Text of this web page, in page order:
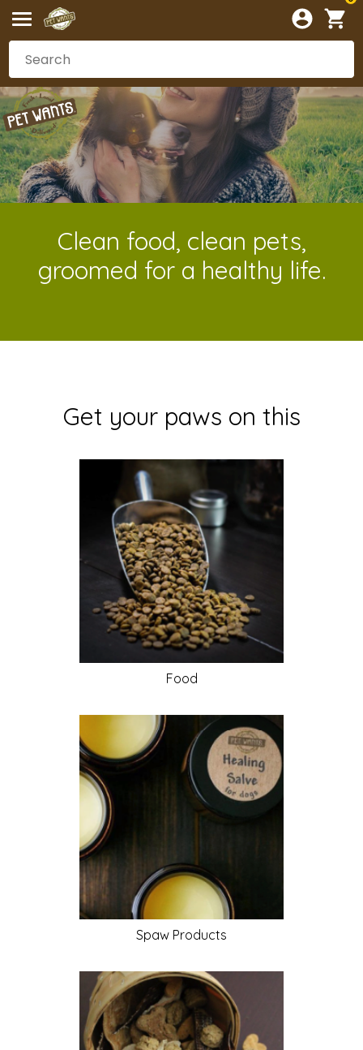
Clean food, clean pets,
groomed for a healthy life.
Get your paws on this
Food
Spaw Products